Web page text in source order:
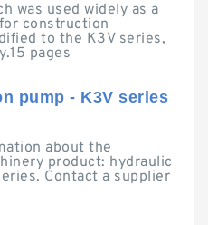
was used widely as a
construction
to the K3V series,
pages
pump - K3V series
about the
product: hydraulic
Contact a supplier